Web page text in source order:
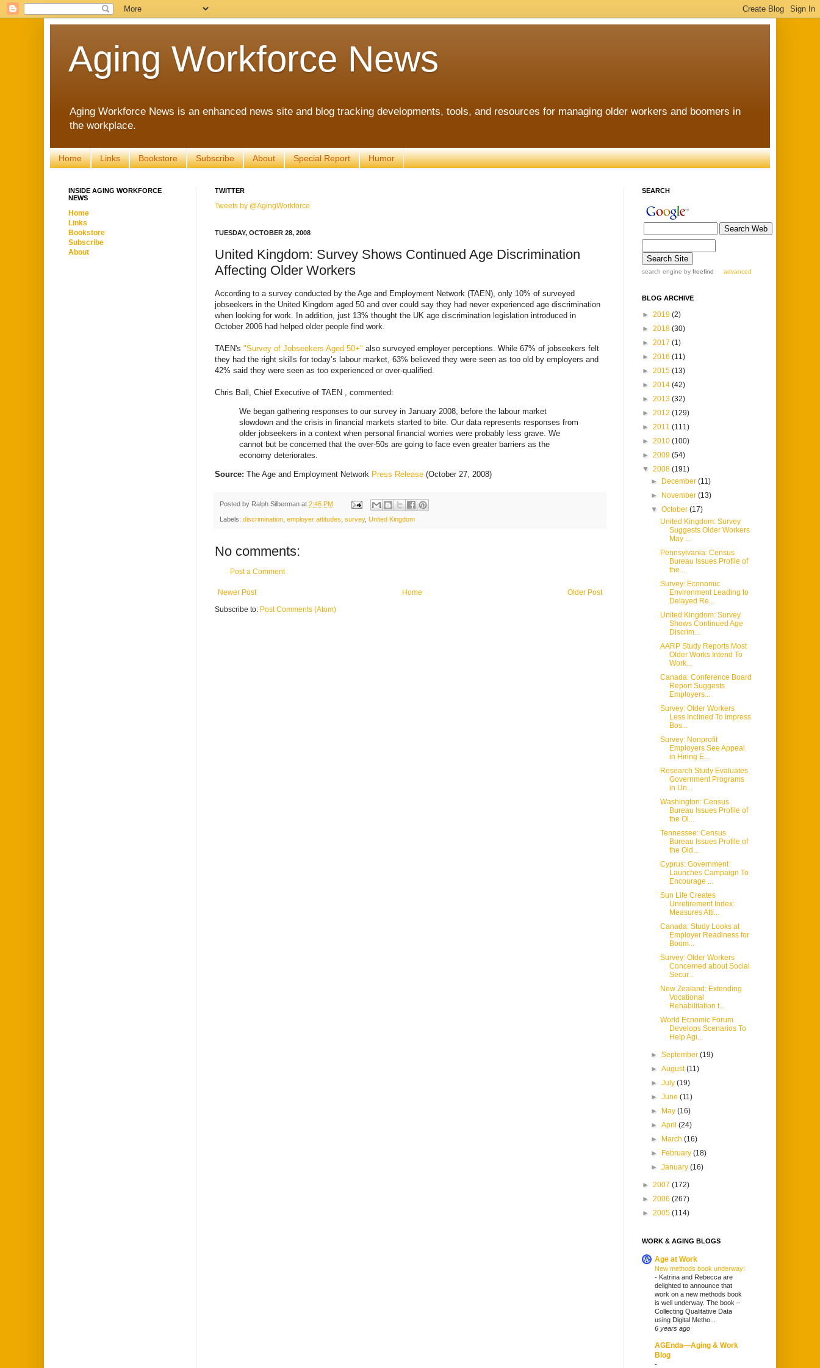
Aging Workforce News
Aging Workforce News is an enhanced news site and blog tracking developments, tools, and resources for managing older workers and boomers in
the workplace.
Home Links Bookstore Subscribe About Special Report Humor
TWITTER
Tweets by @AgingWorkforce
TUESDAY, OCTOBER 28, 2008
United Kingdom: Survey Shows Continued Age Discrimination
Affecting Older Workers
According to a survey conducted by the Age and Employment Network (TAEN), only 10% of surveyed
jobseekers in the United Kingdom aged 50 and over could say they had never experienced age discrimination
when looking for work. In addition, just 13% thought the UK age discrimination legislation introduced in
October 2006 had helped older people find work.
TAEN's "Survey of Jobseekers Aged 50+" also surveyed employer perceptions. While 67% of jobseekers felt
they had the right skills for today’s labour market, 63% believed they were seen as too old by employers and
42% said they were seen as too experienced or over-qualified.
Chris Ball, Chief Executive of TAEN , commented:
We began gathering responses to our survey in January 2008, before the labour market
slowdown and the crisis in financial markets started to bite. Our data represents responses from
older jobseekers in a context when personal financial worries were probably less grave. We
cannot but be concerned that the over-50s are going to face even greater barriers as the
economy deteriorates.
Source: The Age and Employment Network Press Release (October 27, 2008)
Posted by Ralph Silberman at 2:46 PM
Labels: discrimination employer attitudes survey, United Kingdom
No comments:
Post a Comment
Newer Post Older Post
Home
Subscribe to: Post Comments (Atom)
INSIDE AGING WORKFORCE
NEWS
Home
Links
Bookstore
Subscribe
About
SEARCH
search engine by freefind advanced
BLOG ARCHIVE
► 2019 (2)
► 2018 (30)
► 2017 (1)
► 2016 (11)
► 2015 (13)
► 2014 (42)
► 2013 (32)
► 2012 (129)
► 2011 (111)
► 2010 (100)
► 2009 (54)
▼ 2008 (191)
►
December(11)
►
November(13)
▼October(17)
United Kingdom: Survey
Suggests Older Workers
May ...
Pennsylvania: Census
Bureau Issues Profile of
the ...
Survey: Economic
Environment Leading to
Delayed Re...
United Kingdom: Survey
Shows Continued Age
Discrim...
AARP Study Reports Most
Older Works Intend To
Work...
Canada: Conference Board
Report Suggests
Employers...
Survey: Older Workers
Less Inclined To Impress
Bos...
Survey: Nonprofit
Employers See Appeal
in Hiring E...
Research Study Evaluates
Government Programs
in Un...
Washington: Census
Bureau Issues Profile of
the Ol...
Tennessee: Census
Bureau Issues Profile of
the Old...
Cyprus: Government
Launches Campaign To
Encourage ...
Sun Life Creates
Unretirement Index:
Measures Atti...
Canada: Study Looks at
Employer Readiness for
Boom...
Survey: Older Workers
Concerned about Social
Secur...
New Zealand: Extending
Vocational
Rehabilitation t...
World Ecnomic Forum
Develops Scenarios To
Help Agi...
►September(19)
►August(11)
►July(19)
►June(11)
►
May(16)
►April(24)
►
March(16)
►
February(18)
►January(16)
► 2007 (172)
► 2006 (267)
► 2005 (114)
WORK & AGING BLOGS
Age at Work
New methods book underway!
- Katrina and Rebecca are
delighted to announce that
work on a new methods book
is well underway. The book –
Collecting Qualitative Data
using Digital Metho...
6 years ago
AGEnda—Aging & Work
Blog
-